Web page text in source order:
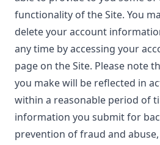
functionality of the Site. You
delete your account
any time by accessing your
page on the Site. Please note
you make will be reflected in
within a reasonable period of
information you submit for
prevention of fraud and